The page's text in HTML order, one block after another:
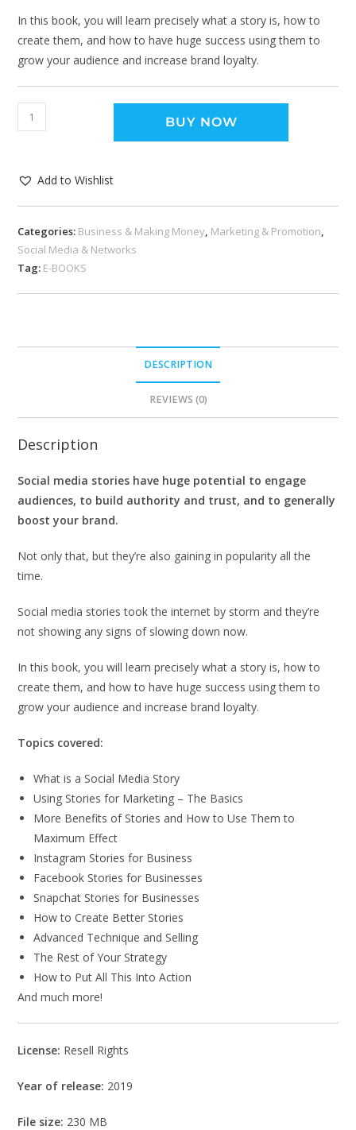
In this book, you will learn precisely what a story is, how to
create them, and how to have huge success using them to
grow your audience and increase brand loyalty.
BUY NOW
Add to Wishlist
Categories: Business & Making Money, Marketing & Promotion,
Social Media & Networks
Tag: E-BOOKS
DESCRIPTION
REVIEWS (0)
Description
Social media stories have huge potential to engage
audiences, to build authority and trust, and to generally
boost your brand.
Not only that, but they’re also gaining in popularity all the
time.
Social media stories took the internet by storm and they’re
not showing any signs of slowing down now.
In this book, you will learn precisely what a story is, how to
create them, and how to have huge success using them to
grow your audience and increase brand loyalty.
Topics covered:
What is a Social Media Story
Using Stories for Marketing – The Basics
More Benefits of Stories and How to Use Them to
Maximum Effect
Instagram Stories for Business
Facebook Stories for Businesses
Snapchat Stories for Businesses
How to Create Better Stories
Advanced Technique and Selling
The Rest of Your Strategy
How to Put All This Into Action
And much more!
License: Resell Rights
Year of release: 2019
File size: 230 MB